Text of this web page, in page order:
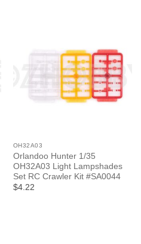
OH32A03
Orlandoo Hunter 1/35
OH32A03 Light Lampshades
Set RC Crawler Kit #SA0044
$4.22